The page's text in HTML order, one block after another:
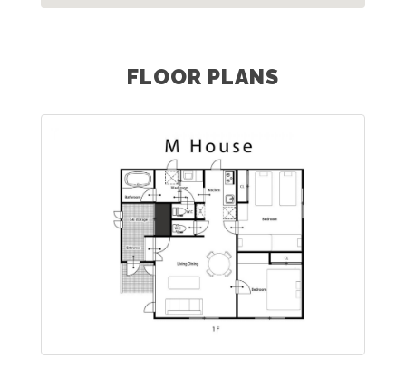
FLOOR PLANS